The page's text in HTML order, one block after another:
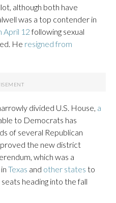
although both have
was a top contender in
April 12following sexual
He resigned from
divided U.S. House, a
to Democrats has
of several Republican
the new district
which was a
Texas and other states to
heading into the fall